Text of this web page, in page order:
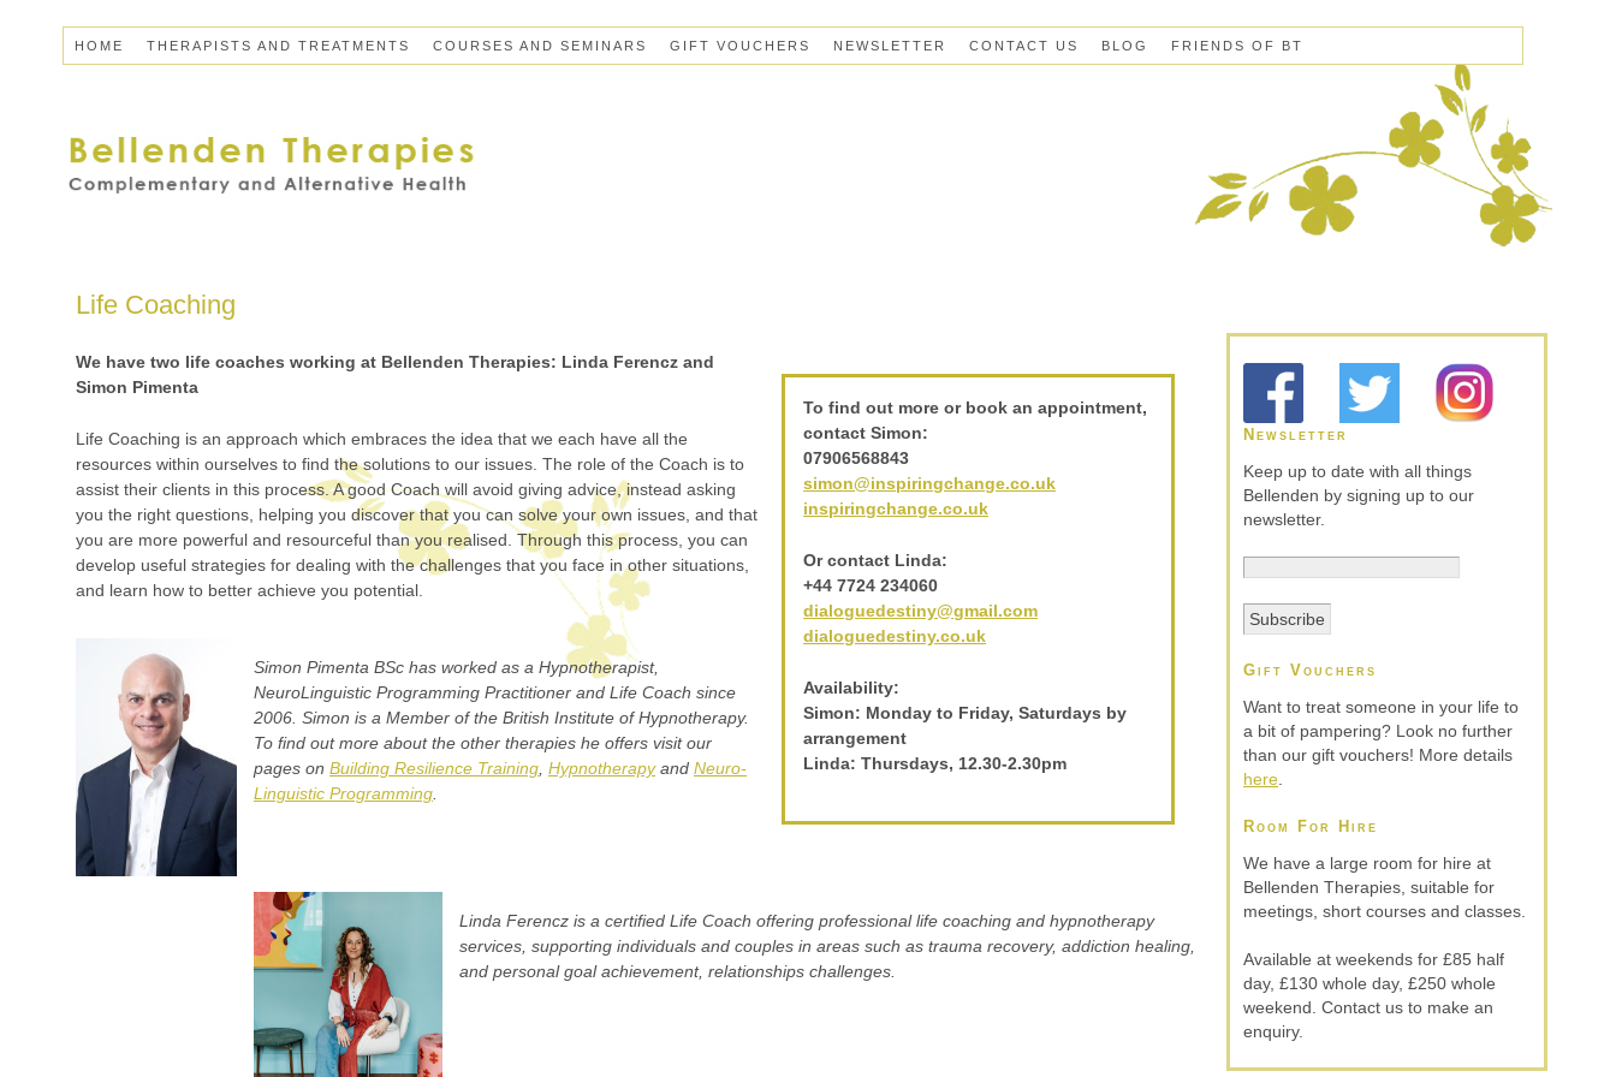
HOME THERAPISTS AND TREATMENTS COURSES AND SEMINARS GIFT VOUCHERS NEWSLETTER CONTACT US BLOG FRIENDS OF BT
Life Coaching
To find out more or book an appointment,
contact Simon:
07906568843
simon@inspiringchange.co.uk
inspiringchange.co.uk
Or contact Linda:
+44 7724 234060
dialoguedestiny@gmail.com
dialoguedestiny.co.uk
Availability:
Simon: Monday to Friday, Saturdays by
arrangement
Linda: Thursdays, 12.30-2.30pm
We have two life coaches working at Bellenden Therapies: Linda Ferencz and
Simon Pimenta
Life Coaching is an approach which embraces the idea that we each have all the
resources within ourselves to find the solutions to our issues. The role of the Coach is to
assist their clients in this process. A good Coach will avoid giving advice, instead asking
you the right questions, helping you discover that you can solve your own issues, and that
you are more powerful and resourceful than you realised. Through this process, you can
develop useful strategies for dealing with the challenges that you face in other situations,
and learn how to better achieve you potential.
Simon Pimenta BSc has worked as a Hypnotherapist,
NeuroLinguistic Programming Practitioner and Life Coach since
2006. Simon is a Member of the British Institute of Hypnotherapy.
To find out more about the other therapies he offers visit our
pages on Building Resilience Training Hypnotherapyand Neuro-
Linguistic Programming
Linda Ferencz is a certified Life Coach offering professional life coaching and hypnotherapy
services, supporting individuals and couples in areas such as trauma recovery, addiction healing,
and personal goal achievement, relationships challenges.
Newsletter
Keep up to date with all things
Bellenden by signing up to our
newsletter.
Gift Vouchers
Want to treat someone in your life to
a bit of pampering? Look no further
than our gift vouchers! More details
here
Room For Hire
We have a large room for hire at
Bellenden Therapies, suitable for
meetings, short courses and classes.
Available at weekends for £85 half
day, £130 whole day, £250 whole
weekend. Contact us to make an
enquiry.